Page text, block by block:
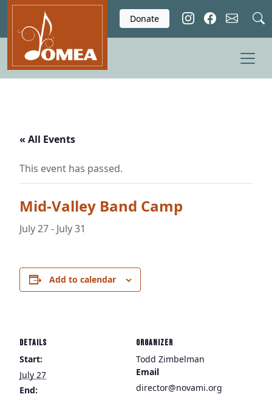
Skip to main content
Donate
« All Events
This event has passed.
Mid-Valley Band Camp
July 27- July 31
Add to calendar
DETAILS
Start:
July 27
End:
ORGANIZER
Todd Zimbelman
Email
director@novami.org